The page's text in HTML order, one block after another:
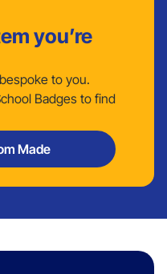
you’re
to you.
Badges to find
Made